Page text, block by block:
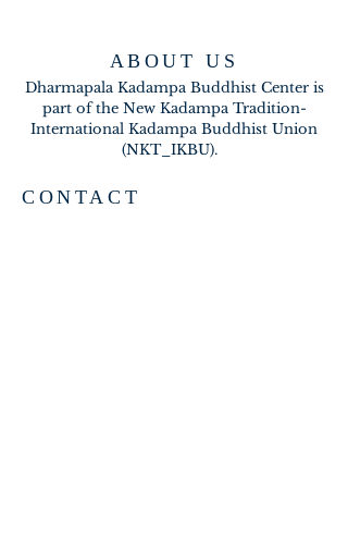
ABOUT US
Dharmapala Kadampa Buddhist Center is
part of the New Kadampa Tradition-
International Kadampa Buddhist Union
(NKT_IKBU).
CONTACT